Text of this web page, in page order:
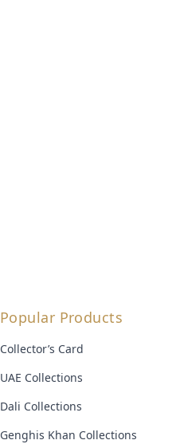
Popular Products
Collector’s Card
UAE Collections
Dali Collections
Genghis Khan Collections